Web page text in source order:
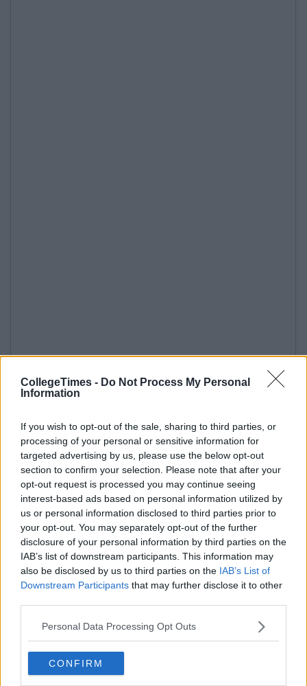
CollegeTimes - Do Not Process My Personal
Information
If you wish to opt-out of the sale, sharing to third parties, or
processing of your personal or sensitive information for
targeted advertising by us, please use the below opt-out
section to confirm your selection. Please note that after your
opt-out request is processed you may continue seeing
interest-based ads based on personal information utilized by
us or personal information disclosed to third parties prior to
your opt-out. You may separately opt-out of the further
disclosure of your personal information by third parties on the
IAB’s list of downstream participants. This information may
also be disclosed by us to third parties on the IAB’s List of
Downstream Participants that may further disclose it to other
Personal Data Processing Opt Outs
CONFIRM